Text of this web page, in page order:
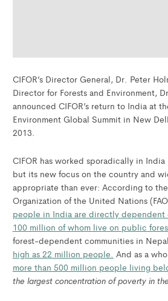
CIFOR’s Director General, Dr. Peter
Director for Forests and Environment,
announced CIFOR’s return to India at
Environment Global Summit in New
2013.
CIFOR has worked sporadically in
but its new focus on the country and
appropriate than ever: According to
Organization of the United Nations
people in India are directly dependent
100 million of whom live on public
forest-dependent communities in
high as 22 million people. And as a
more than 500 million people living
the largest concentration of poverty in